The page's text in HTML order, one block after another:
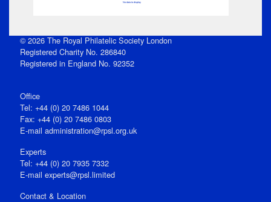
No data to display
© 2026 The Royal Philatelic Society London
Registered Charity No. 286840
Registered in England No. 92352
Office
Tel: +44 (0) 20 7486 1044
Fax: +44 (0) 20 7486 0803
E‑mail administration@rpsl.org.uk
Experts
Tel: +44 (0) 20 7935 7332
E-mail experts@rpsl.limited
Contact & Location